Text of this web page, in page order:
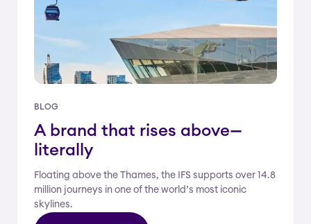
BLOG
A brand that rises above—
literally
Floating above the Thames, the IFS supports over 14.8
million journeys in one of the world’s most iconic
skylines.